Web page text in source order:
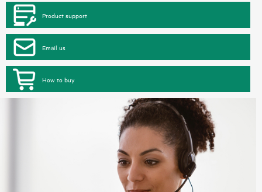
Product support
Email us
How to buy